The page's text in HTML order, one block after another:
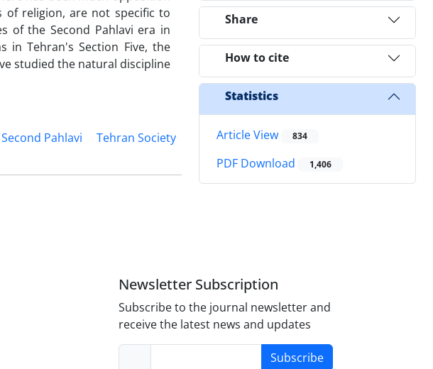
religion, are not specific to
of the Second Pahlavi era in
in Tehran's Section Five, the
studied the natural discipline
Second Pahlavi
Tehran Society
Share
How to cite
Statistics
Article View 834
PDF Download 1,406
Newsletter Subscription
Subscribe to the journal newsletter and
receive the latest news and updates
Subscribe